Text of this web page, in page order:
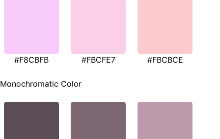
#F8CBFB #FBCFE7 #FBCBCE
Monochromatic Color